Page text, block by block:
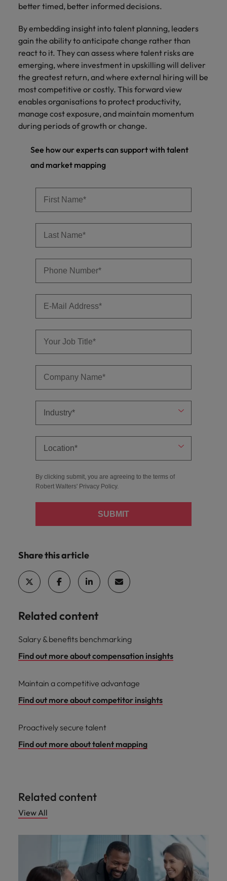
better timed, better informed decisions.
By embedding insight into talent planning, leaders
gain the ability to anticipate change rather than
react to it. They can assess where talent risks are
emerging, where investment in upskilling will deliver
the greatest return, and where external hiring will be
most competitive or costly. This forward view
enables organisations to protect productivity,
manage cost exposure, and maintain momentum
during periods of growth or change.
See how our experts can support with talent
and market mapping
By clicking submit, you are agreeing to the terms of
Robert Walters' Privacy Policy.
SUBMIT
Share this article
Related content
Salary & benefits benchmarking
Find out more about compensation insights
Maintain a competitive advantage
Find out more about competitor insights
Proactively secure talent
Find out more about talent mapping
Related content
View All